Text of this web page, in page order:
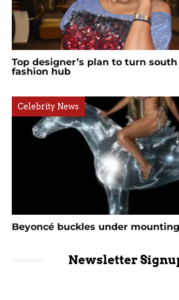
Top designer’s plan to turn
fashion hub
Celebrity News
Beyoncé buckles under
Newsletter